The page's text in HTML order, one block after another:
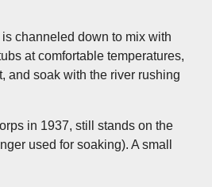
channeled down to mix with
at comfortable temperatures,
and soak with the river rushing
in 1937, still stands on the
used for soaking). A small